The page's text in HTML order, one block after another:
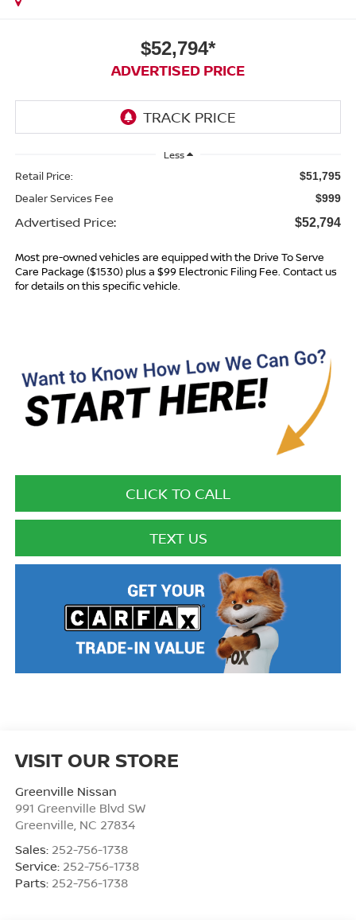
$52,794*
ADVERTISED PRICE
Less
Retail Price: $51,795
Dealer Services Fee $999
Advertised Price: $52,794
Most pre-owned vehicles are equipped with the Drive To Serve
Care Package ($1530) plus a $99 Electronic Filing Fee. Contact us
for details on this specific vehicle.
CLICK TO CALL
TEXT US
VISIT OUR STORE
Greenville Nissan
991 Greenville Blvd SW
Greenville, NC 27834
Sales: 252-756-1738
Service: 252-756-1738
Parts: 252-756-1738